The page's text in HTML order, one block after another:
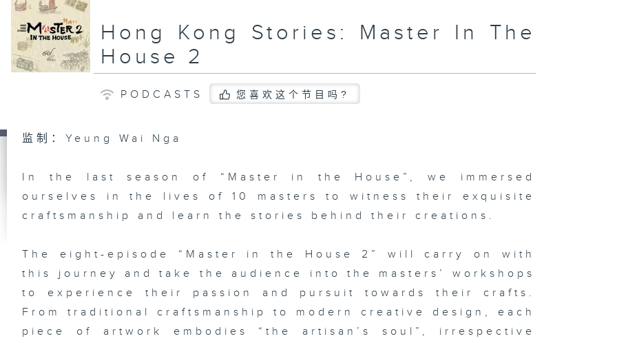
Hong Kong Stories: Master In The
House 2
PODCASTS 您喜欢这个节目吗?
监制：Yeung Wai Nga
In the last season of “Master in the House”, we immersed
ourselves in the lives of 10 masters to witness their exquisite
craftsmanship and learn the stories behind their creations.
The eight-episode “Master in the House 2” will carry on with
this journey and take the audience into the masters’ workshops
to experience their passion and pursuit towards their crafts.
From traditional craftsmanship to modern creative design, each
piece of artwork embodies “the artisan’s soul”, irrespective